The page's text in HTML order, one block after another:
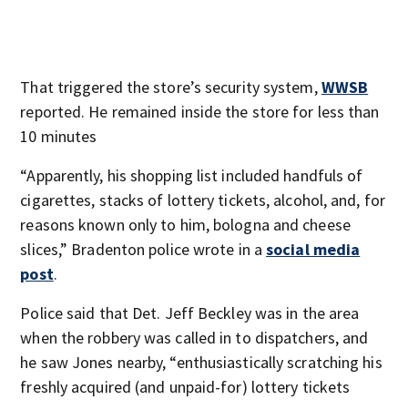
That triggered the store’s security system,WWSB
reported. He remained inside the store for less than
10 minutes
“Apparently, his shopping list included handfuls of
cigarettes, stacks of lottery tickets, alcohol, and, for
reasons known only to him, bologna and cheese
slices,” Bradenton police wrote in asocial media
post.
Police said that Det. Jeff Beckley was in the area
when the robbery was called in to dispatchers, and
he saw Jones nearby, “enthusiastically scratching his
freshly acquired (and unpaid-for) lottery tickets